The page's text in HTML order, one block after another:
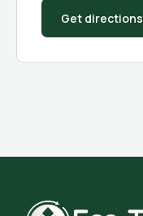
Get directions